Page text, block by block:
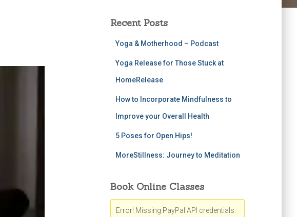
Recent Posts
Yoga & Motherhood – Podcast
Yoga Release for Those Stuck at
HomeRelease
How to Incorporate Mindfulness to
Improve your Overall Health
5 Poses for Open Hips!
MoreStillness: Journey to Meditation
Book Online Classes
Error! Missing PayPal API credentials.